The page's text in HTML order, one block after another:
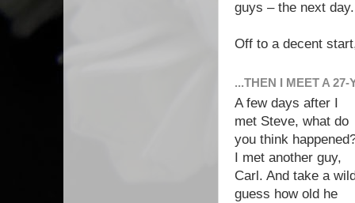
guys – the next day.
Off to a decent
...THEN I MEET A 27-
A few days after I
met Steve, what do
you think
I met another guy,
Carl. And take a
guess how old he